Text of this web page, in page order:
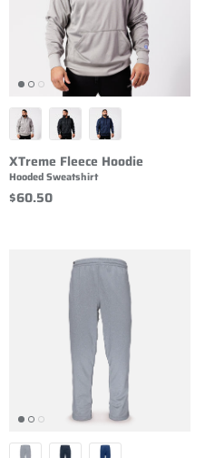
XTreme Fleece Hoodie
Hooded Sweatshirt
$60.50